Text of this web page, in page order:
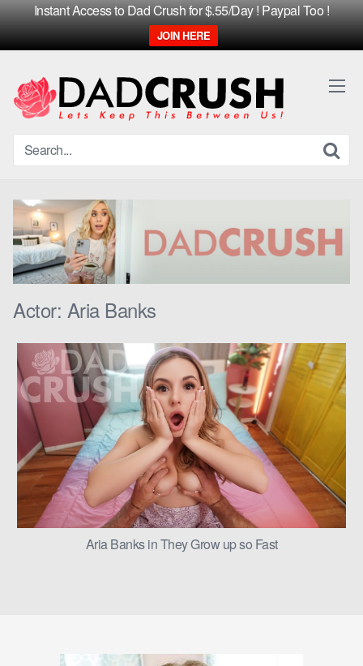
Instant Access to Dad Crush for $.55/Day ! Paypal Too !
JOIN HERE
content
Actor: Aria Banks
Aria Banks in They Grow up so Fast